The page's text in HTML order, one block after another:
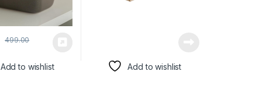
499.00
Add to wishlist Add to wishlist